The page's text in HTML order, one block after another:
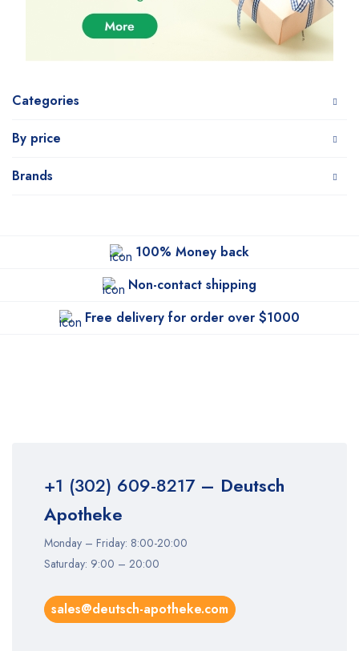
Categories
By price
Brands
100% Money back
Non-contact shipping
Free delivery for order over $1000
+1 (302) 609-8217– Deutsch
Apotheke
Monday – Friday: 8:00-20:00
Saturday: 9:00 – 20:00
sales@deutsch-apotheke.com